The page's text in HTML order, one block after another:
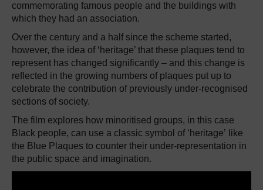
commemorating famous people and the buildings with
which they had an association.
Over the century and a half since the scheme started,
however, the idea of ‘heritage’ that these plaques tend to
represent has changed significantly – and this change is
reflected in the growing numbers of plaques put up to
celebrate the contribution of previously under-recognised
sections of society.
The film explores how minoritised groups, in this case
Black people, can use a classic symbol of ‘heritage’ like
the Blue Plaques to counter their under-representation in
the public space and imagination.